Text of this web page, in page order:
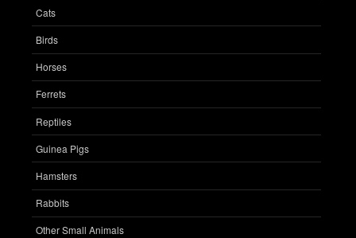
Cats
Birds
Horses
Ferrets
Reptiles
Guinea Pigs
Hamsters
Rabbits
Other Small Animals